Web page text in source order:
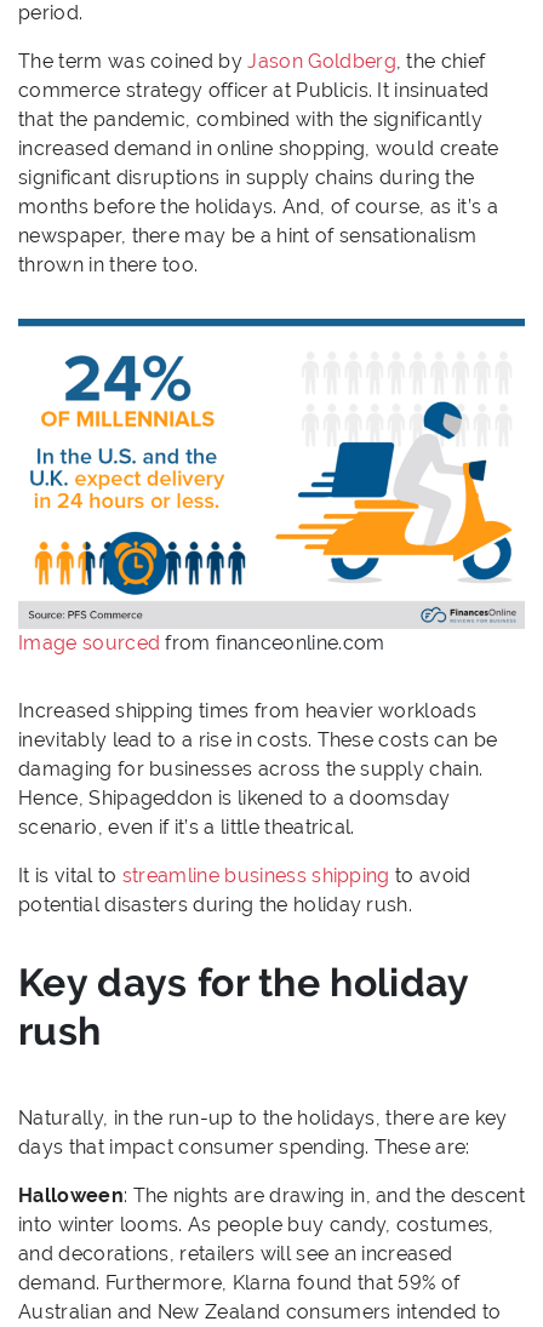
period.
The term was coined byJason Goldberg, the chief
commerce strategy officer at Publicis. It insinuated
that the pandemic, combined with the significantly
increased demand in online shopping, would create
significant disruptions in supply chains during the
months before the holidays. And, of course, as it’s a
newspaper, there may be a hint of sensationalism
thrown in there too.
Image sourced from financeonline.com
Increased shipping times from heavier workloads
inevitably lead to a rise in costs. These costs can be
damaging for businesses across the supply chain.
Hence, Shipageddon is likened to a doomsday
scenario, even if it’s a little theatrical.
It is vital to streamline business shipping to avoid
potential disasters during the holiday rush.
Key days for the holiday
rush
Naturally, in the run-up to the holidays, there are key
days that impact consumer spending. These are:
Halloween: The nights are drawing in, and the descent
into winter looms. As people buy candy, costumes,
and decorations, retailers will see an increased
demand. Furthermore, Klarna found that 59% of
Australian and New Zealand consumers intended to